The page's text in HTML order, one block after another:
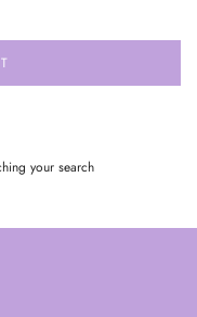
your search